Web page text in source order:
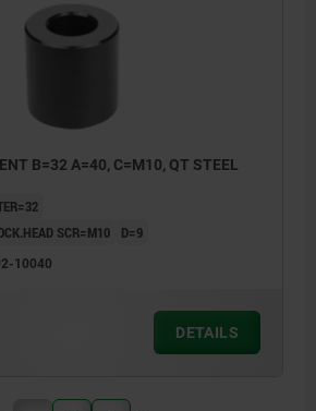
B=32 A=40, C=M10, QT STEEL
SCR=M10
D=9
10040
DETAILS